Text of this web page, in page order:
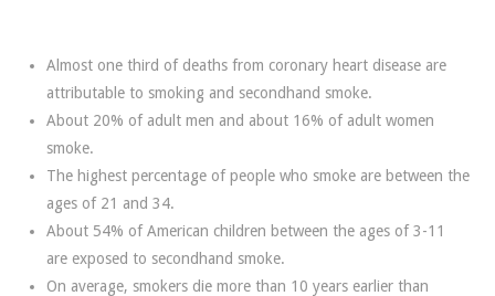
Almost one third of deaths from coronary heart disease are
attributable to smoking and secondhand smoke.
About 20% of adult men and about 16% of adult women
smoke.
The highest percentage of people who smoke are between the
ages of 21 and 34.
About 54% of American children between the ages of 3-11
are exposed to secondhand smoke.
On average, smokers die more than 10 years earlier than